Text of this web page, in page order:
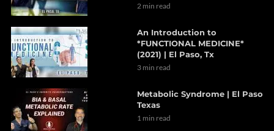
2 min read
An Introduction to
*FUNCTIONAL MEDICINE*
(2021) | El Paso, Tx
3 min read
Metabolic Syndrome | El Paso
Texas
1 min read